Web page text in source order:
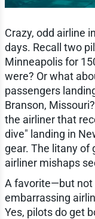
Crazy, odd airline
days. Recall two
Minneapolis for
were? Or what
passengers
Branson,
the airliner that
dive" landing in
gear. The litany of
airliner mishaps
A favorite—but
embarrassing
Yes, pilots do get